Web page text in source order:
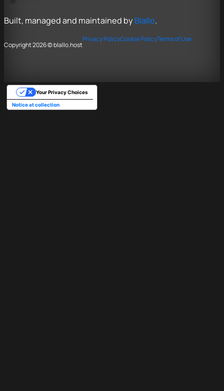
Built, managed and maintained by Blallo.
Copyright 2026 © blallo.host
Privacy PolicyCookie PolicyTerms of Use
Notice at collection
Your Privacy Choices